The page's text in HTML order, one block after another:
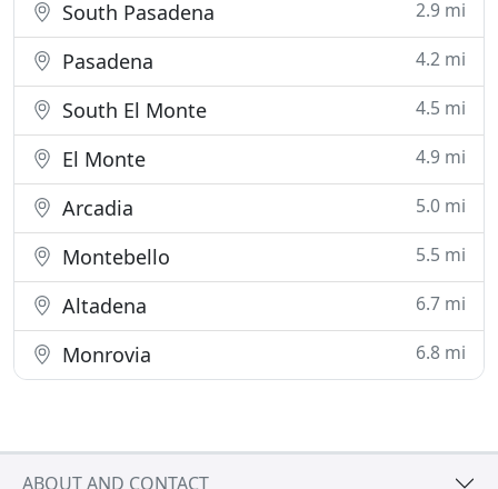
South Pasadena 2.9 mi
Pasadena 4.2 mi
South El Monte 4.5 mi
El Monte 4.9 mi
Arcadia 5.0 mi
Montebello 5.5 mi
Altadena 6.7 mi
Monrovia 6.8 mi
ABOUT AND CONTACT